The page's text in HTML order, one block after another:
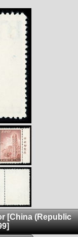
[China (Republic